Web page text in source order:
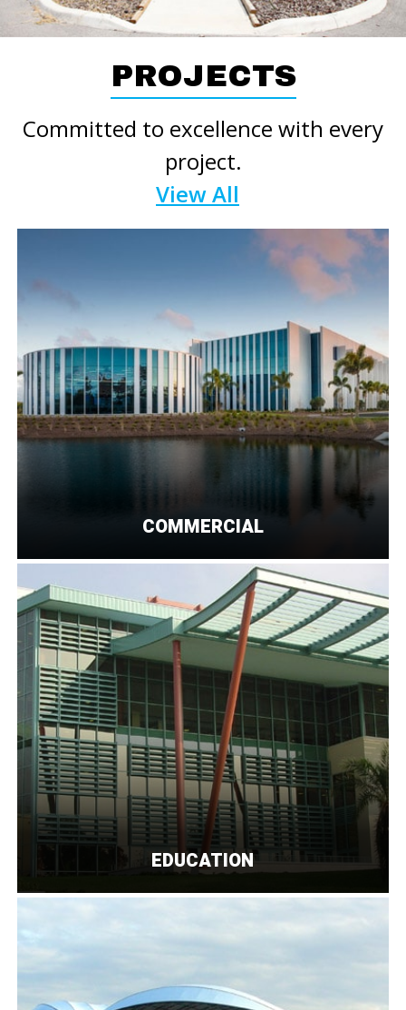
PROJECTS
Committed to excellence with every
project.
View All
COMMERCIAL
EDUCATION